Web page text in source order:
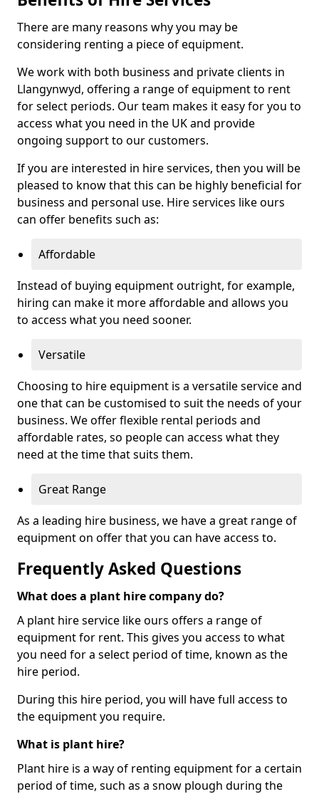
There are many reasons why you may be
considering renting a piece of equipment.
We work with both business and private clients in
Llangynwyd, offering a range of equipment to rent
for select periods. Our team makes it easy for you to
access what you need in the UK and provide
ongoing support to our customers.
If you are interested in hire services, then you will be
pleased to know that this can be highly beneficial for
business and personal use. Hire services like ours
can offer benefits such as:
Affordable
Instead of buying equipment outright, for example,
hiring can make it more affordable and allows you
to access what you need sooner.
Versatile
Choosing to hire equipment is a versatile service and
one that can be customised to suit the needs of your
business. We offer flexible rental periods and
affordable rates, so people can access what they
need at the time that suits them.
Great Range
As a leading hire business, we have a great range of
equipment on offer that you can have access to.
Frequently Asked Questions
What does a plant hire company do?
A plant hire service like ours offers a range of
equipment for rent. This gives you access to what
you need for a select period of time, known as the
hire period.
During this hire period, you will have full access to
the equipment you require.
What is plant hire?
Plant hire is a way of renting equipment for a certain
period of time, such as a snow plough during the